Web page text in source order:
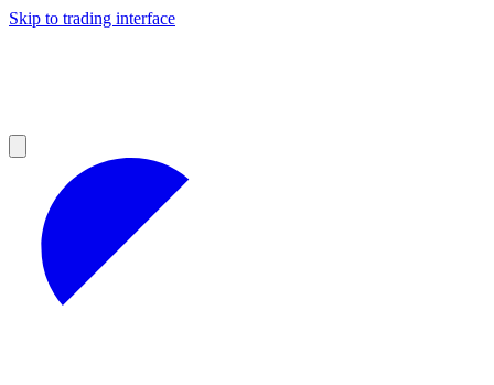
Skip to trading interface